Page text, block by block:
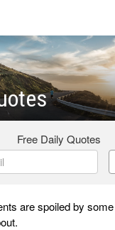
Free Daily Quotes
are spoiled by